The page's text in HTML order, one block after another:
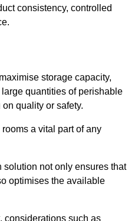
consistency, controlled
storage capacity,
quantities of perishable
quality or safety.
a vital part of any
not only ensures that
optimises the available
considerations such as